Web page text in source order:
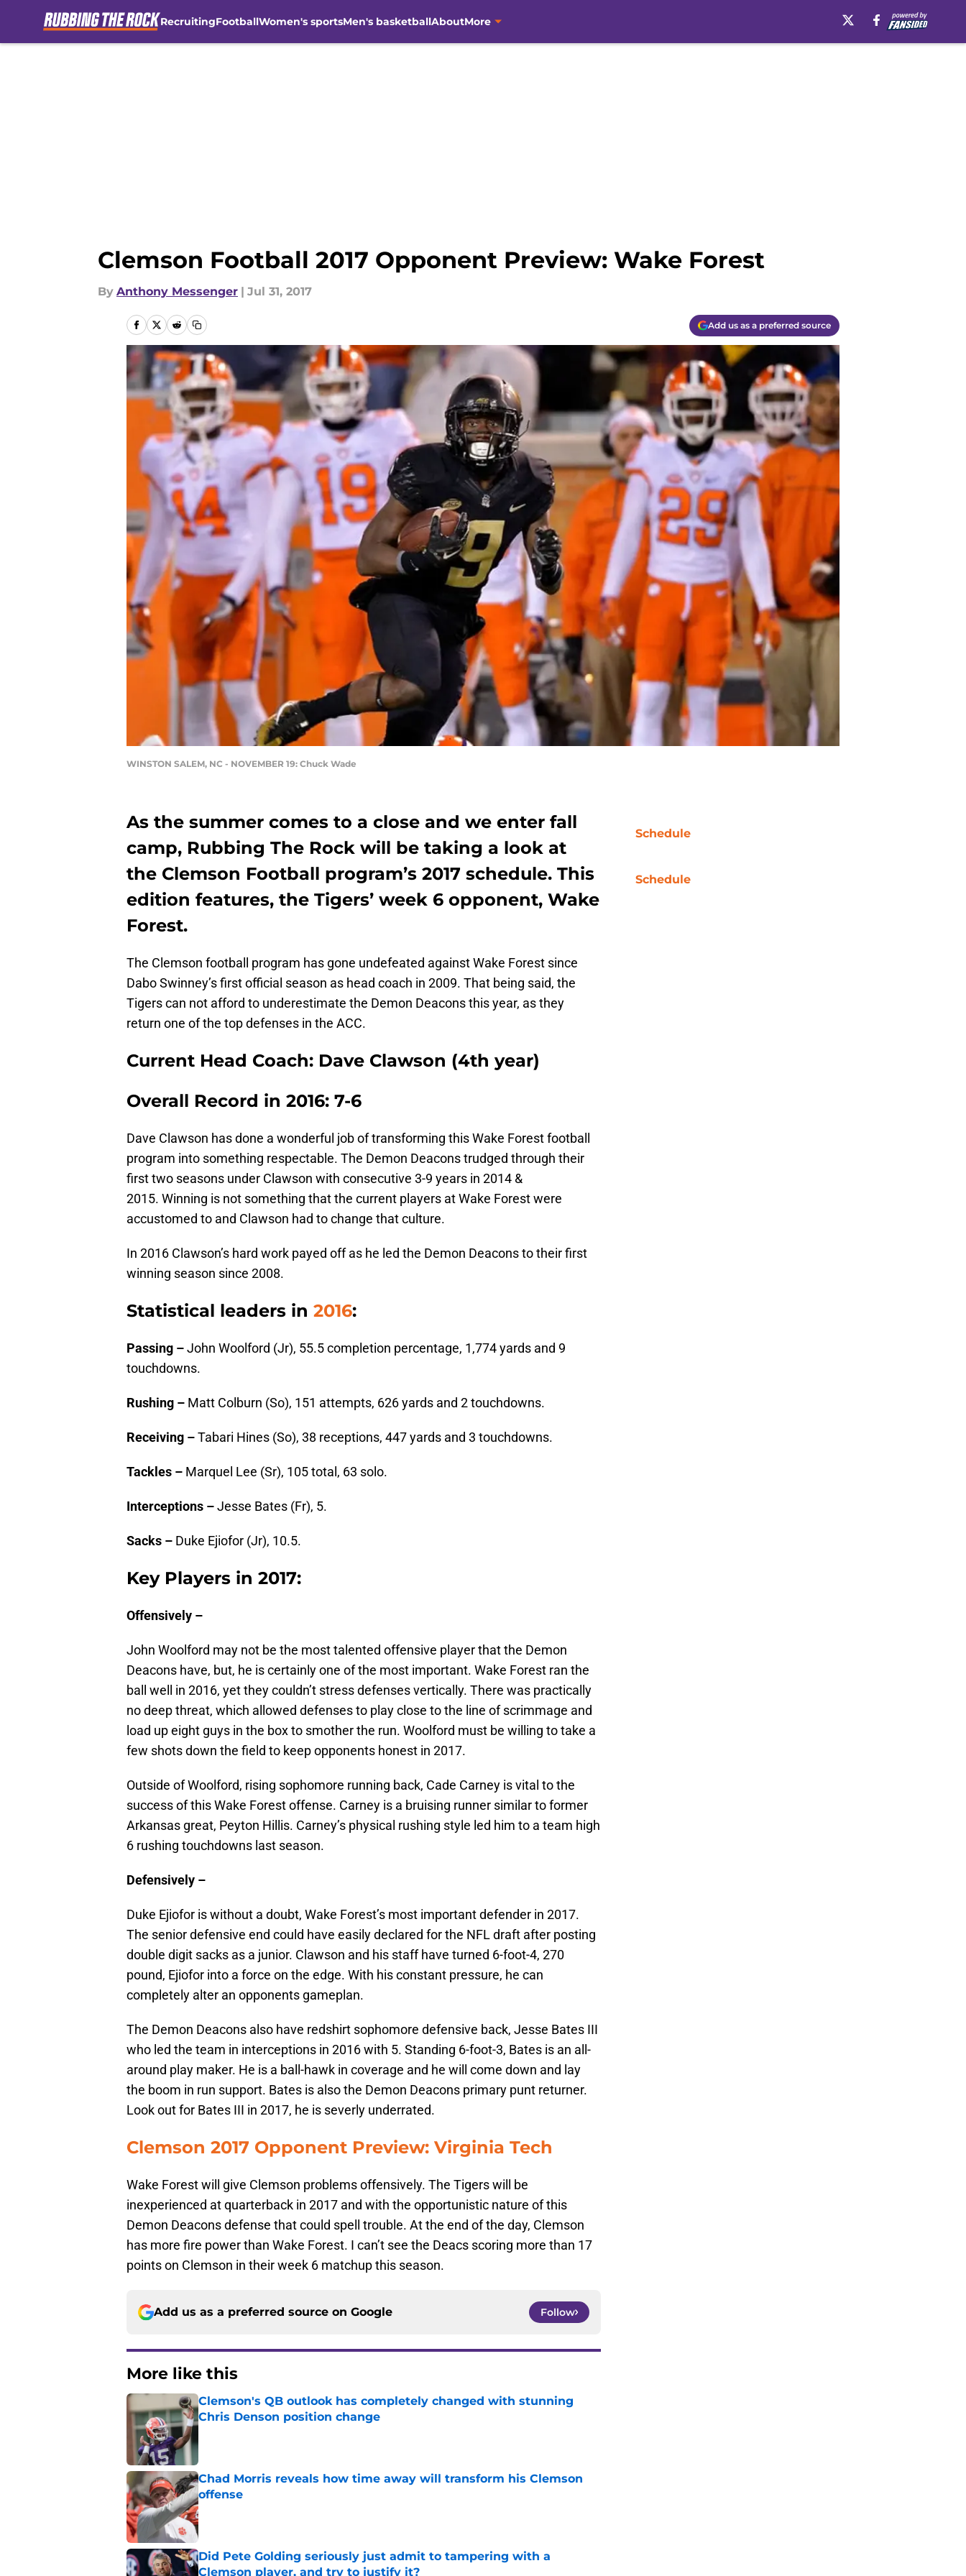
RecruitingFootballWomen's sportsMen's basketballAboutMore
Clemson Football 2017 Opponent Preview: Wake Forest
By Anthony Messenger | Jul 31, 2017
Add us as a preferred source
WINSTON SALEM, NC - NOVEMBER 19: Chuck Wade
As the summer comes to a close and we enter fall
camp, Rubbing The Rock will be taking a look at
the Clemson Football program’s 2017 schedule. This
edition features, the Tigers’ week 6 opponent, Wake
Forest.
The Clemson football program has gone undefeated against Wake Forest since
Dabo Swinney’s first official season as head coach in 2009. That being said, the
Tigers can not afford to underestimate the Demon Deacons this year, as they
return one of the top defenses in the ACC.
Current Head Coach: Dave Clawson (4th year)
Overall Record in 2016: 7-6
Dave Clawson has done a wonderful job of transforming this Wake Forest football
program into something respectable. The Demon Deacons trudged through their
first two seasons under Clawson with consecutive 3-9 years in 2014 &
2015. Winning is not something that the current players at Wake Forest were
accustomed to and Clawson had to change that culture.
In 2016 Clawson’s hard work payed off as he led the Demon Deacons to their first
winning season since 2008.
Statistical leaders in 2016:
Passing –John Woolford (Jr), 55.5 completion percentage, 1,774 yards and 9
touchdowns.
Rushing – Matt Colburn (So), 151 attempts, 626 yards and 2 touchdowns.
Receiving –Tabari Hines (So), 38 receptions, 447 yards and 3 touchdowns.
Tackles – Marquel Lee (Sr), 105 total, 63 solo.
Interceptions –Jesse Bates (Fr), 5.
Sacks – Duke Ejiofor (Jr), 10.5.
Key Players in 2017:
Offensively –
John Woolford may not be the most talented offensive player that the Demon
Deacons have, but, he is certainly one of the most important. Wake Forest ran the
ball well in 2016, yet they couldn’t stress defenses vertically. There was practically
no deep threat, which allowed defenses to play close to the line of scrimmage and
load up eight guys in the box to smother the run. Woolford must be willing to take a
few shots down the field to keep opponents honest in 2017.
Outside of Woolford, rising sophomore running back, Cade Carney is vital to the
success of this Wake Forest offense. Carney is a bruising runner similar to former
Arkansas great, Peyton Hillis. Carney’s physical rushing style led him to a team high
6 rushing touchdowns last season.
Defensively –
Duke Ejiofor is without a doubt, Wake Forest’s most important defender in 2017.
The senior defensive end could have easily declared for the NFL draft after posting
double digit sacks as a junior. Clawson and his staff have turned 6-foot-4, 270
pound, Ejiofor into a force on the edge. With his constant pressure, he can
completely alter an opponents gameplan.
The Demon Deacons also have redshirt sophomore defensive back, Jesse Bates III
who led the team in interceptions in 2016 with 5. Standing 6-foot-3, Bates is an all-
around play maker. He is a ball-hawk in coverage and he will come down and lay
the boom in run support. Bates is also the Demon Deacons primary punt returner.
Look out for Bates III in 2017, he is severly underrated.
Clemson 2017 Opponent Preview: Virginia Tech
Wake Forest will give Clemson problems offensively. The Tigers will be
inexperienced at quarterback in 2017 and with the opportunistic nature of this
Demon Deacons defense that could spell trouble. At the end of the day, Clemson
has more fire power than Wake Forest. I can’t see the Deacs scoring more than 17
points on Clemson in their week 6 matchup this season.
Add us as a preferred source on Google Follow
More like this
Clemson's QB outlook has completely changed with stunning
Chris Denson position change
Chad Morris reveals how time away will transform his Clemson
offense
Published by on Invalid Date
Did Pete Golding seriously just admit to tampering with a
Clemson player, and try to justify it?
Schedule
Schedule